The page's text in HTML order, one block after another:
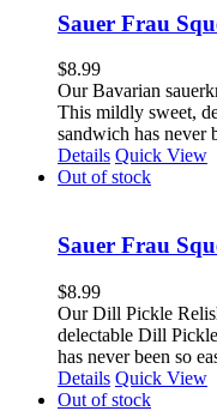
Sauer Frau
$8.99
Our Bavarian
This mildly sweet,
sandwich has never
Details Quick View
Out of stock
Sauer Frau
$8.99
Our Dill Pickle
delectable Dill
has never been so
Details Quick View
Out of stock